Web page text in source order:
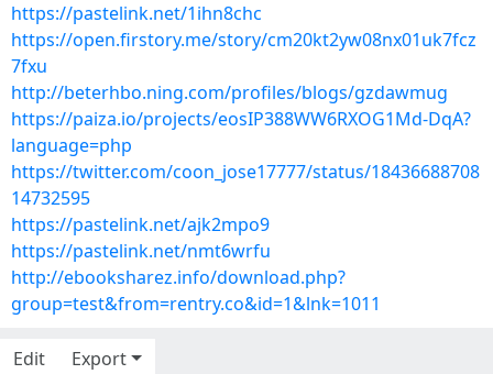
https://pastelink.net/1ihn8chc
https://open.firstory.me/story/cm20kt2yw08nx01uk7fcz
7fxu
http://beterhbo.ning.com/profiles/blogs/gzdawmug
https://paiza.io/projects/eosIP388WW6RXOG1Md-DqA?
language=php
https://twitter.com/coon_jose17777/status/18436688708
14732595
https://pastelink.net/ajk2mpo9
https://pastelink.net/nmt6wrfu
http://ebooksharez.info/download.php?
group=test&from=rentry.co&id=1&lnk=1011
Edit Export